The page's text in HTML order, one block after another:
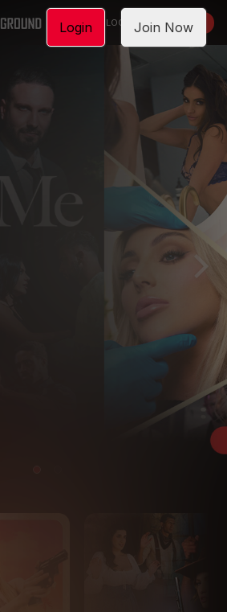
LOGIN JOIN NOW
Login Join Now